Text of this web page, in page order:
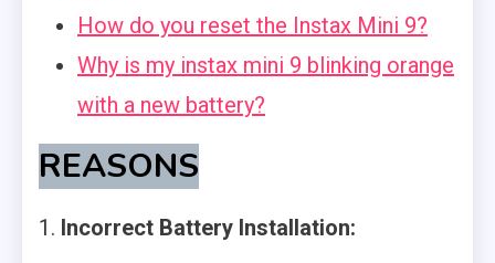
How do you reset the Instax Mini 9?
Why is my instax mini 9 blinking orange
with a new battery?
REASONS
1. Incorrect Battery Installation: